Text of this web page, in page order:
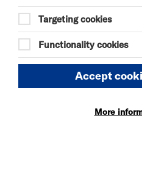
SELECT A TIME TO
Sat 31 October 2026
19:15
Targeting cookies
Functionality cookies
Accept
More